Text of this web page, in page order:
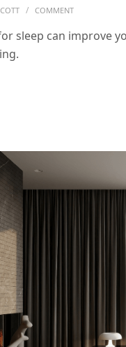
COMMENTON RED
sleep can improve